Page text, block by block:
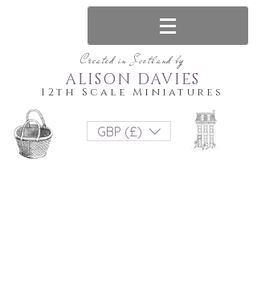
Created in Scotland by
12th Scale Miniatures
ALISON DAVIES
GBP (£)